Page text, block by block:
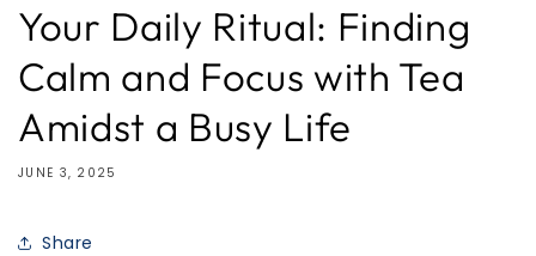
Your Daily Ritual: Finding
Calm and Focus with Tea
Amidst a Busy Life
JUNE 3, 2025
Share